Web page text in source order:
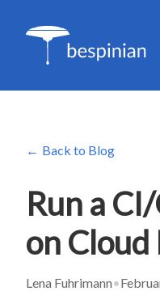
Back to Blog
Run a
on
Lena Fuhrimann•